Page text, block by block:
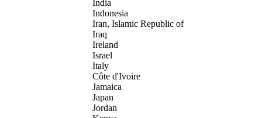
India
Indonesia
Iran, Islamic Republic of
Iraq
Ireland
Israel
Italy
Côte d'Ivoire
Jamaica
Japan
Jordan